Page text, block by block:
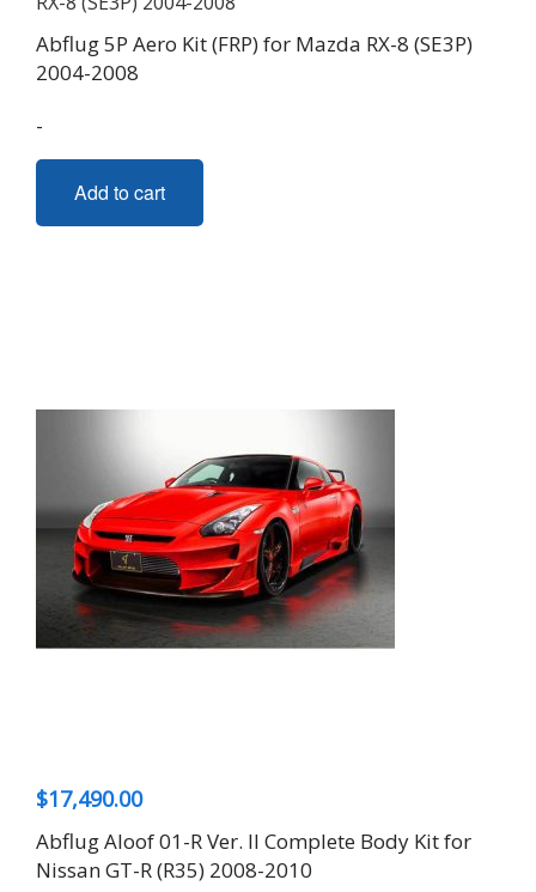
Abflug 5P Aero Kit (FRP) for Mazda RX-8 (SE3P)
2004-2008
-
Add to cart
$17,490.00
Abflug Aloof 01-R Ver. II Complete Body Kit for
Nissan GT-R (R35) 2008-2010